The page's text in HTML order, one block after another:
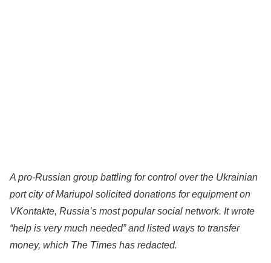
A pro-Russian group battling for control over the Ukrainian
port city of Mariupol solicited donations for equipment on
VKontakte, Russia’s most popular social network. It wrote
“help is very much needed” and listed ways to transfer
money, which The Times has redacted.